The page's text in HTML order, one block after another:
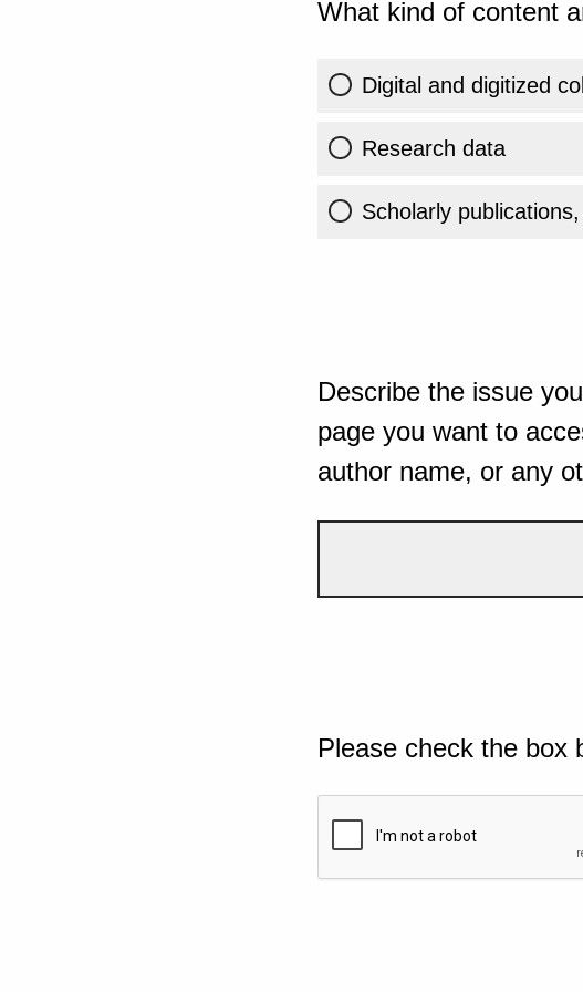
What kind of content
Digital and digitized
Research data
Scholarly
Describe the issue
page you want to
author name, or any
Please check the box